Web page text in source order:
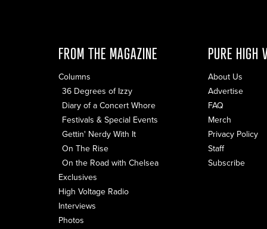
FROM THE MAGAZINE
Columns
36 Degrees of Izzy
Diary of a Concert Whore
Festivals & Special Events
Gettin' Nerdy With It
On The Rise
On the Road with Chelsea
Exclusives
High Voltage Radio
Interviews
Photos
PURE HIGH
About Us
Advertise
FAQ
Merch
Privacy Policy
Staff
Subscribe